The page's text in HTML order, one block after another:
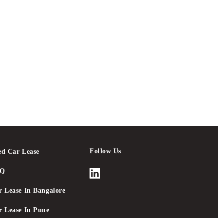
Car Lease
Lease In Bangalore
Lease In Pune
Follow Us